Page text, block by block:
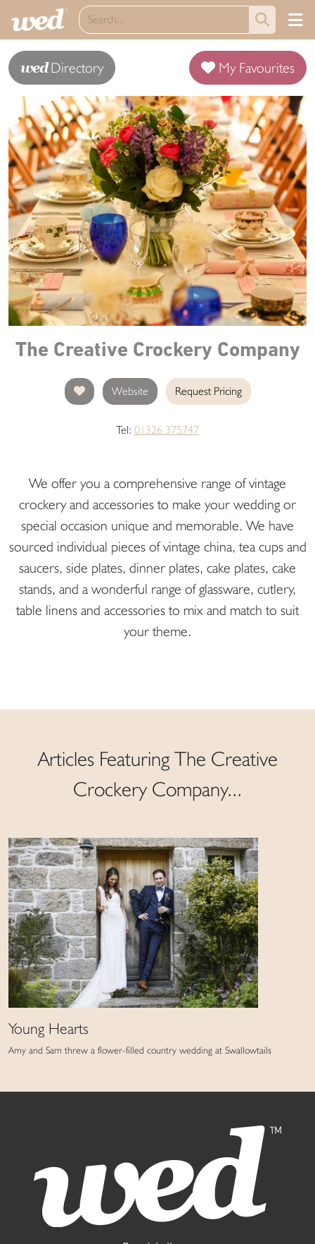
wedDirectory My Favourites
The Creative Crockery Company
Website Request Pricing
Tel: 01326 375747
We offer you a comprehensive range of vintage
crockery and accessories to make your wedding or
special occasion unique and memorable. We have
sourced individual pieces of vintage china, tea cups and
saucers, side plates, dinner plates, cake plates, cake
stands, and a wonderful range of glassware, cutlery,
table linens and accessories to mix and match to suit
your theme.
Articles Featuring The Creative
Crockery Company...
Young Hearts
Amy and Sam threw a flower-filled country wedding at Swallowtails